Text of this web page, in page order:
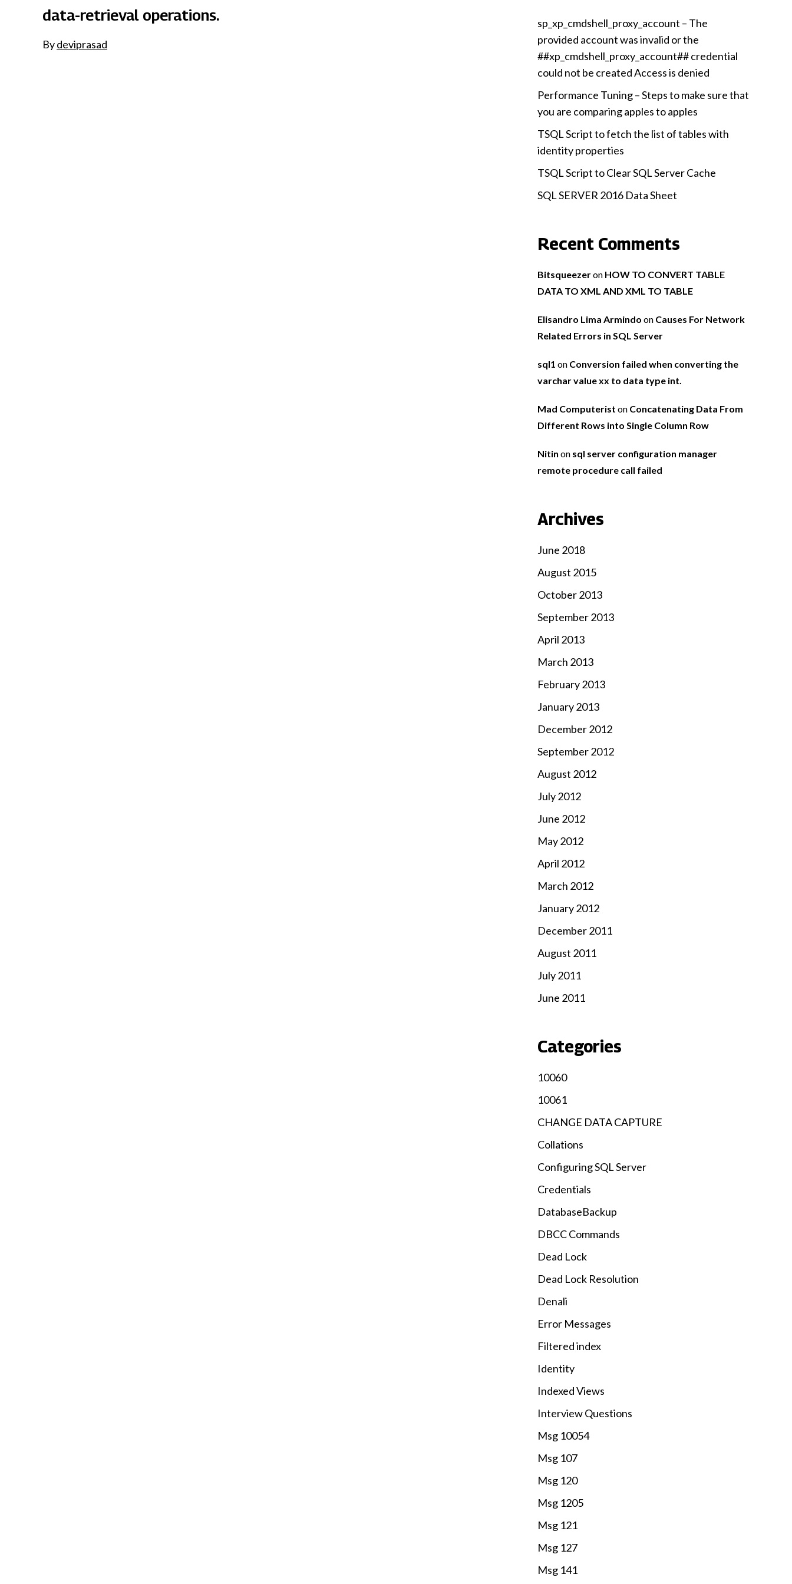
data-retrieval operations.
Bydeviprasad
sp_xp_cmdshell_proxy_account – The
provided account was invalid or the
##xp_cmdshell_proxy_account## credential
could not be created Access is denied
Performance Tuning – Steps to make sure that
you are comparing apples to apples
TSQL Script to fetch the list of tables with
identity properties
TSQL Script to Clear SQL Server Cache
SQL SERVER 2016 Data Sheet
Recent Comments
Bitsqueezeron HOW TO CONVERT TABLE
DATA TO XML AND XML TO TABLE
Elisandro Lima Armindo on Causes For Network
Related Errors in SQL Server
sql1 on Conversion failed when converting the
varchar value xx to data type int.
Mad Computerist on Concatenating Data From
Different Rows into Single Column Row
Nitin on sql server configuration manager
remote procedure call failed
Archives
June 2018
August 2015
October 2013
September 2013
April 2013
March 2013
February 2013
January 2013
December 2012
September 2012
August 2012
July 2012
June 2012
May 2012
April 2012
March 2012
January 2012
December 2011
August 2011
July 2011
June 2011
Categories
10060
10061
CHANGE DATA CAPTURE
Collations
Configuring SQL Server
Credentials
DatabaseBackup
DBCC Commands
Dead Lock
Dead Lock Resolution
Denali
Error Messages
Filtered index
Identity
Indexed Views
Interview Questions
Msg 10054
Msg 107
Msg 120
Msg 1205
Msg 121
Msg 127
Msg 141